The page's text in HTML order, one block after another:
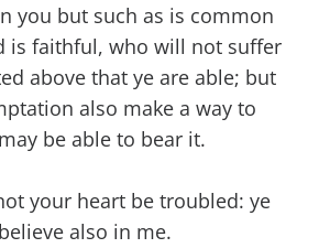
you but such as is common
is faithful, who will not suffer
above that ye are able; but
also make a way to
be able to bear it.
your heart be troubled: ye
also in me.